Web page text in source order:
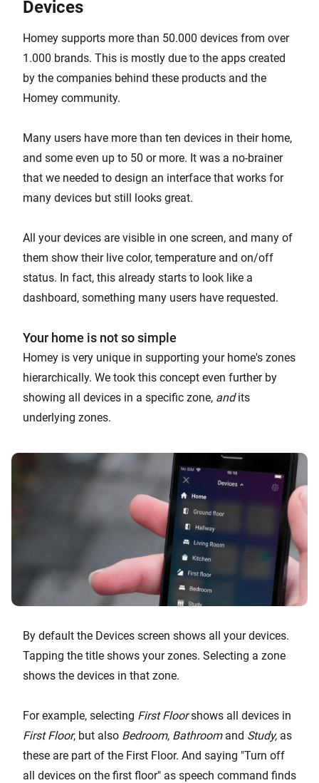
Devices
Homey supports more than 50.000 devices from over
1.000 brands. This is mostly due to the apps created
by the companies behind these products and the
Homey community.
Many users have more than ten devices in their home,
and some even up to 50 or more. It was a no-brainer
that we needed to design an interface that works for
many devices but still looks great.
All your devices are visible in one screen, and many of
them show their live color, temperature and on/off
status. In fact, this already starts to look like a
dashboard, something many users have requested.
Your home is not so simple
Homey is very unique in supporting your home's zones
hierarchically. We took this concept even further by
showing all devices in a specific zone, andits
underlying zones.
By default the Devices screen shows all your devices.
Tapping the title shows your zones. Selecting a zone
shows the devices in that zone.
For example, selecting First Floorshows all devices in
First Floor, but also Bedroom, Bathroomand Study, as
these are part of the First Floor. And saying "Turn off
all devices on the first floor" as speech command finds